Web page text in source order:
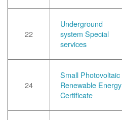
22
Underground
system Special
services
24
Small Photovoltaic
Renewable Energy
Certificate